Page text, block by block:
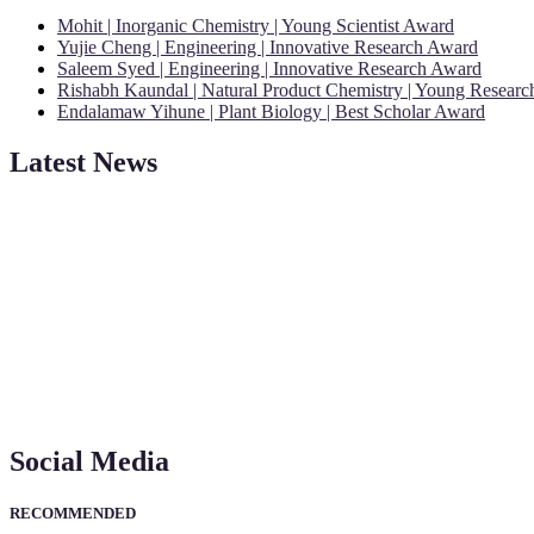
Mohit | Inorganic Chemistry | Young Scientist Award
Yujie Cheng | Engineering | Innovative Research Award
Saleem Syed | Engineering | Innovative Research Award
Rishabh Kaundal | Natural Product Chemistry | Young
Endalamaw Yihune | Plant Biology | Best Scholar Award
Latest News
Social Media
RECOMMENDED